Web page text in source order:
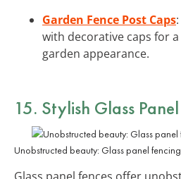
Garden Fence Post Caps
with decorative caps for
garden appearance.
15. Stylish Glass
Unobstructed beauty: Glass panel